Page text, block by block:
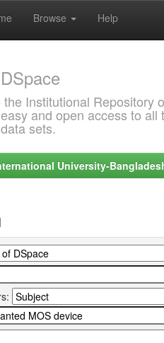
Browse Help
DSpace
the Institutional Repository
and open access to
sets.
University-